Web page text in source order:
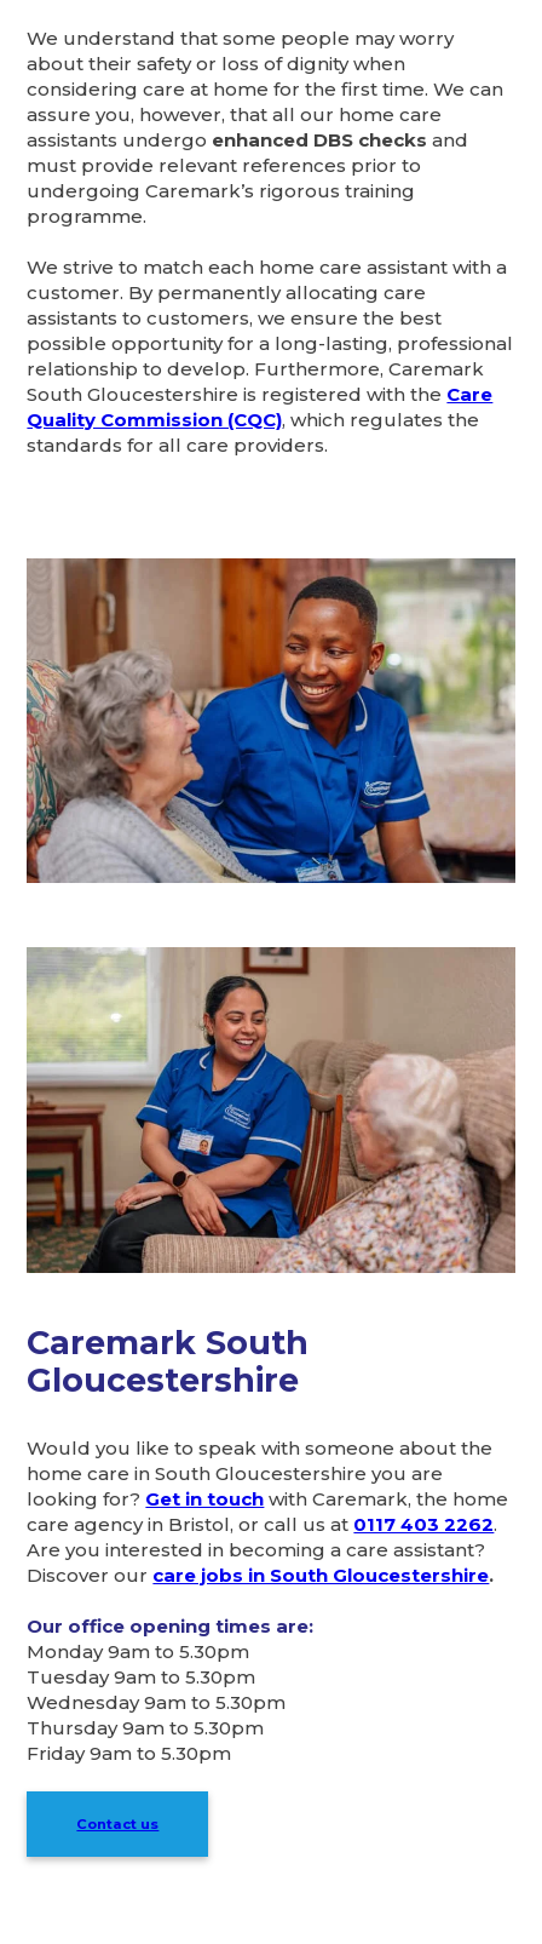
We understand that some people may worry
about their safety or loss of dignity when
considering care at home for the first time. We can
assure you, however, that all our home care
assistants undergo enhanced DBS checks and
must provide relevant references prior to
undergoing Caremark’s rigorous training
programme.
We strive to match each home care assistant with a
customer. By permanently allocating care
assistants to customers, we ensure the best
possible opportunity for a long-lasting, professional
relationship to develop. Furthermore, Caremark
South Gloucestershire is registered with the Care
Quality Commission (CQC), which regulates the
standards for all care providers.
Caremark South
Gloucestershire
Would you like to speak with someone about the
home care in South Gloucestershire you are
looking for? Get in touch with Caremark, the home
care agency in Bristol, or call us at 0117 403 2262.
Are you interested in becoming a care assistant?
Discover our care jobs in South Gloucestershire.
Our office opening times are:
Monday 9am to 5.30pm
Tuesday 9am to 5.30pm
Wednesday 9am to 5.30pm
Thursday 9am to 5.30pm
Friday 9am to 5.30pm
Contact us